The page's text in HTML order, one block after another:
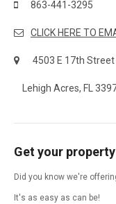
863-441-3295
CLICK HERE TO
4503 E 17th Street
Lehigh Acres, FL
Get your
Did you know we're
It's as easy as can be!